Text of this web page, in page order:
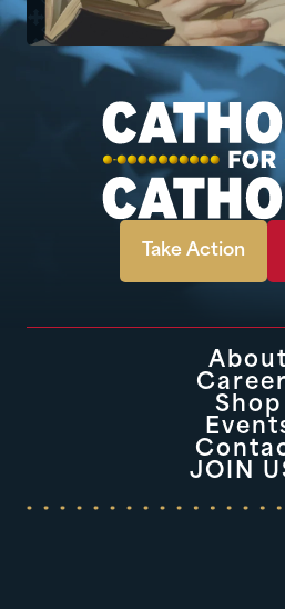
Take Action
About
Shop
JOIN